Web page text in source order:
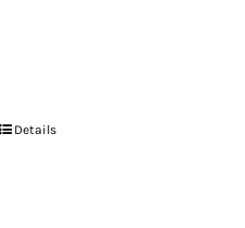
Details